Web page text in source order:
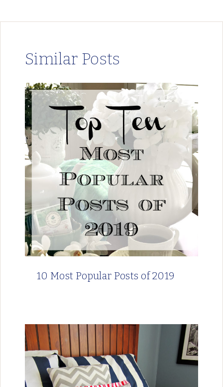
Similar Posts
10 Most Popular Posts of 2019